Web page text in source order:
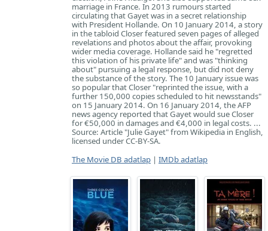
marriage in France. In 2013 rumours started
circulating that Gayet was in a secret relationship
with President Hollande. On 10 January 2014, a story
in the tabloid Closer featured seven pages of alleged
revelations and photos about the affair, provoking
wider media coverage. Hollande said he "regretted
this violation of his private life" and was "thinking
about" pursuing a legal response, but did not deny
the substance of the story. The 10 January issue was
so popular that Closer "reprinted the issue, with a
further 150,000 copies scheduled to hit newsstands"
on 15 January 2014. On 16 January 2014, the AFP
news agency reported that Gayet would sue Closer
for €50,000 in damages and €4,000 in legal costs. ...
Source: Article "Julie Gayet" from Wikipedia in English,
licensed under CC-BY-SA.
The Movie DB adatlap | IMDb adatlap